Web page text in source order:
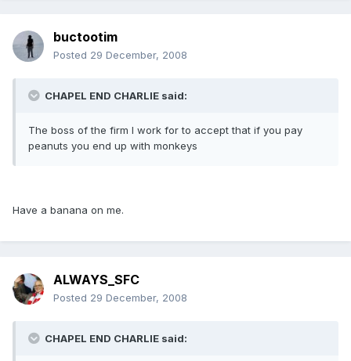
buctootim
Posted 29 December, 2008
CHAPEL END CHARLIE said:
The boss of the firm I work for to accept that if you pay
peanuts you end up with monkeys
Have a banana on me.
ALWAYS_SFC
Posted 29 December, 2008
CHAPEL END CHARLIE said: